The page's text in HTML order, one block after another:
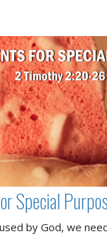
Special
by God, we